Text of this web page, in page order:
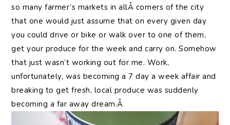
so many farmer’s markets in allÂ corners of the city
that one would just assume that on every given day
you could drive or bike or walk over to one of them,
get your produce for the week and carry on. Somehow
that just wasn’t working out for me. Work,
unfortunately, was becoming a 7 day a week affair and
breaking to get fresh, local produce was suddenly
becoming a far away dream.Â